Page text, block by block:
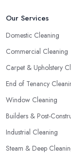
Our Services
Domestic Cleaning
Commercial Cleaning
Carpet & Upholstery
End of Tenancy
Window Cleaning
Builders & Post-
Industrial Cleaning
Steam & Deep